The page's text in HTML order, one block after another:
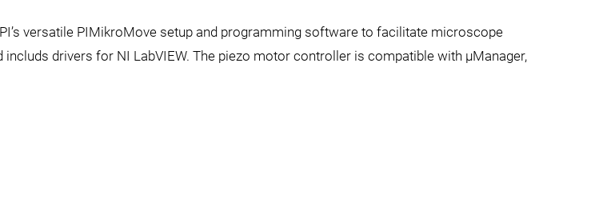
versatile PIMikroMove setup and programming software to facilitate microscope
drivers for NI LabVIEW. The piezo motor controller is compatible with µManager,